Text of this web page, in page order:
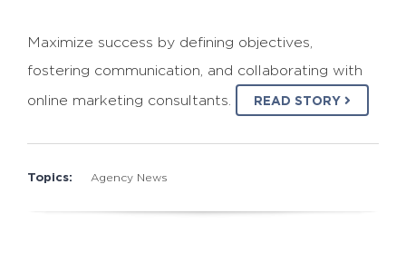
Maximize success by defining objectives,
fostering communication, and collaborating with
online marketing consultants.
READ STORY
Topics: Agency News